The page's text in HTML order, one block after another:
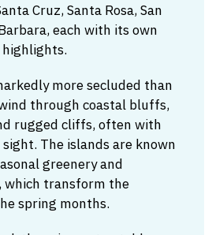
Cruz, Santa Rosa, San
each with its own
more secluded than
through coastal bluffs,
rugged cliffs, often with
The islands are known
greenery and
which transform the
spring months.